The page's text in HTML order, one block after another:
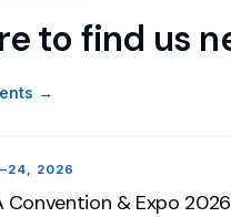
to find us
→
2026
Convention & Expo 2026